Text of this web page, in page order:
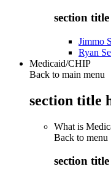
section
Jimmo
Ryan
Medicaid/CHIP
Back to main menu
section title
What is
Back to menu
section